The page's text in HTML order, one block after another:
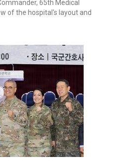
65th Medical
of the hospital's layout and